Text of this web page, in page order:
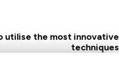
utilise the most innovative
techniques